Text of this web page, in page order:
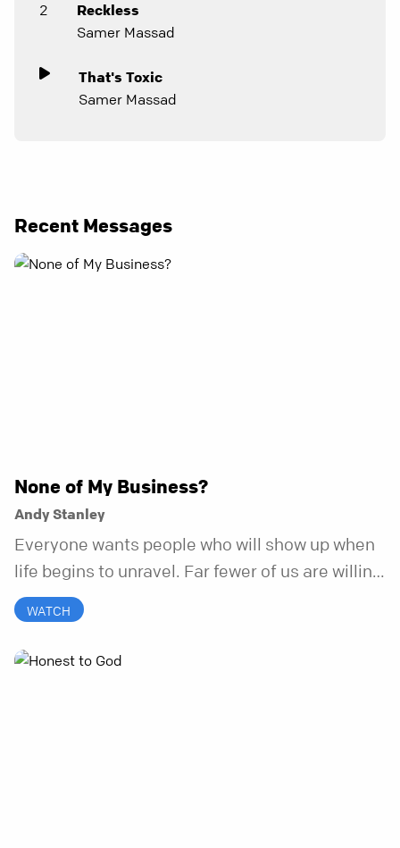
2
Reckless
Samer Massad
That's Toxic
Samer Massad
Recent Messages
None of My Business?
Andy Stanley
Everyone wants people who will show up when
life begins to unravel. Far fewer of us are willing
to be the kind of friend who steps in before it
does.
WATCH